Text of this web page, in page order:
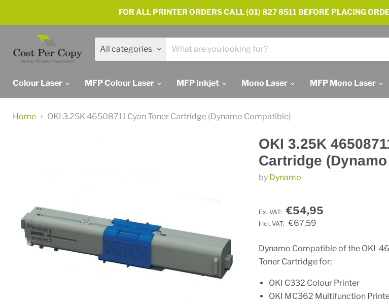
FOR ALL PRINTER ORDERS CALL (01) 827 8511 BEFORE PLACING
All categories
Colour Laser
MFP Colour Laser MFP Inkjet Mono Laser MFP Mono Laser
Home OKI 3.25K 46508711 Cyan Toner Cartridge (Dynamo Compatible)
OKI 3.25K
Cartridge
by Dynamo
Ex. VAT: €54,95
Incl. VAT: €67,59
Dynamo Compatible of the OKI
Toner Cartridge for;
OKI C332 Colour Printer
OKI MC362 Multifunction